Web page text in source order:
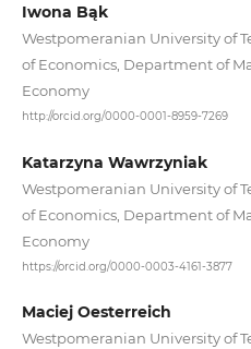
Iwona Bąk
Westpomeranian University of
of Economics, Department of
Economy
http://orcid.org/0000-0001-8959-7269
Katarzyna Wawrzyniak
Westpomeranian University of
of Economics, Department of
Economy
https://orcid.org/0000-0003-4161-3877
Maciej Oesterreich
Westpomeranian University of